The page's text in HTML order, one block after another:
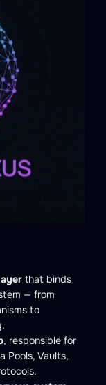
that binds
— from
to
, responsible for
Pools, Vaults,